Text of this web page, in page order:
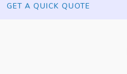
GET A QUICK QUOTE